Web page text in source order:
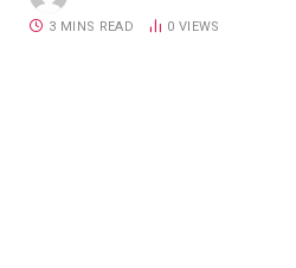
3 MINS READ 0 VIEWS